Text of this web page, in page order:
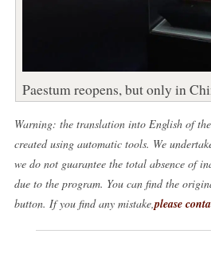
Paestum reopens, but only in
Warning: the translation into English of
created using automatic tools. We
we do not guarantee the total absence of
due to the program. You can find the
button. If you find any mistake, please